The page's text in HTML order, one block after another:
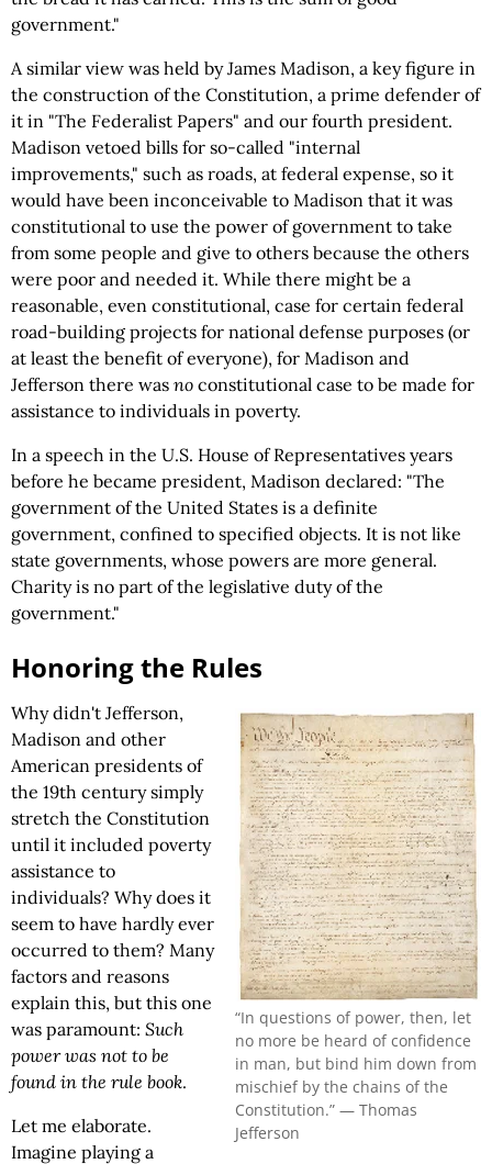
government."
A similar view was held by James Madison, a key figure in
the construction of the Constitution, a prime defender of
it in "The Federalist Papers" and our fourth president.
Madison vetoed bills for so-called "internal
improvements," such as roads, at federal expense, so it
would have been inconceivable to Madison that it was
constitutional to use the power of government to take
from some people and give to others because the others
were poor and needed it. While there might be a
reasonable, even constitutional, case for certain federal
road-building projects for national defense purposes (or
at least the benefit of everyone), for Madison and
Jefferson there was no constitutional case to be made for
assistance to individuals in poverty.
In a speech in the U.S. House of Representatives years
before he became president, Madison declared: "The
government of the United States is a definite
government, confined to specified objects. It is not like
state governments, whose powers are more general.
Charity is no part of the legislative duty of the
government."
Honoring the Rules
“In questions of power, then, let
no more be heard of confidence
in man, but bind him down from
mischief by the chains of the
Constitution.” — Thomas
Jefferson
Why didn't Jefferson,
Madison and other
American presidents of
the 19th century simply
stretch the Constitution
until it included poverty
assistance to
individuals? Why does it
seem to have hardly ever
occurred to them? Many
factors and reasons
explain this, but this one
was paramount: Such
power was not to be
found in the rule book.
Let me elaborate.
Imagine playing a